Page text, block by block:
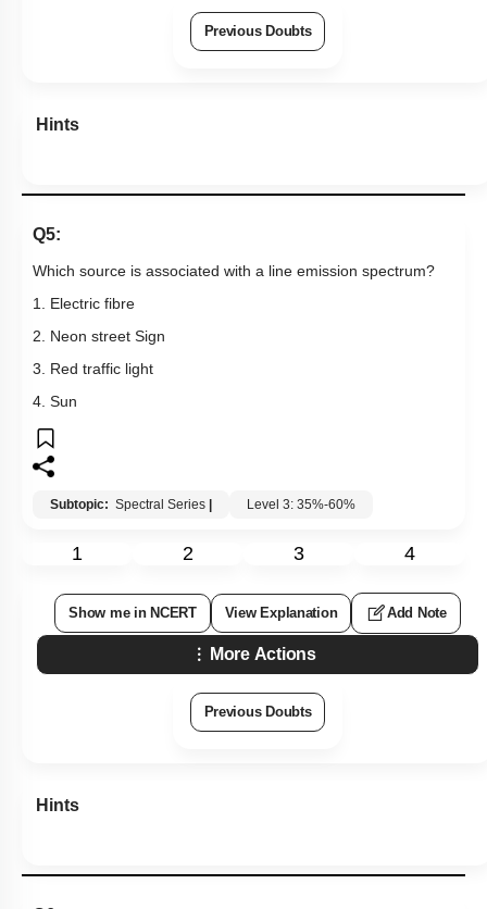
Previous Doubts
Hints
Q5:
Which source is associated with a line emission spectrum?
1. Electric fibre
2. Neon street Sign
3. Red traffic light
4. Sun
Subtopic: Spectral Series Level 3: 35%-60%
1 2 3 4
Show me in NCERT View Explanation Add Note
More Actions
Previous Doubts
Hints